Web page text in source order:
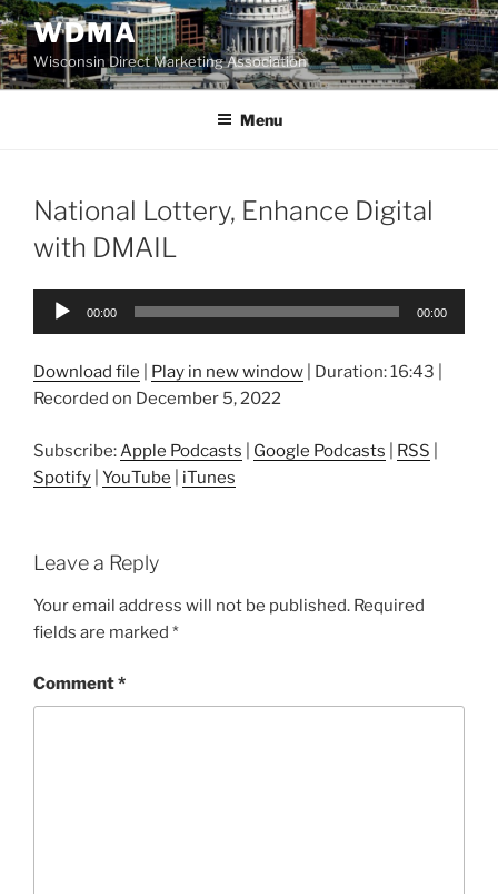
Skip
to
content
WDMA
Wisconsin Direct Marketing Association
Menu
National Lottery, Enhance Digital
with DMAIL
Audio
00:00 00:00
Download file Play in new window Duration: 16:43
Recorded on December 5, 2022
Subscribe: Apple Podcasts Google Podcasts RSS
Spotify YouTube iTunes
Leave a Reply
Your email address will not be published. Required
fields are marked *
Comment*